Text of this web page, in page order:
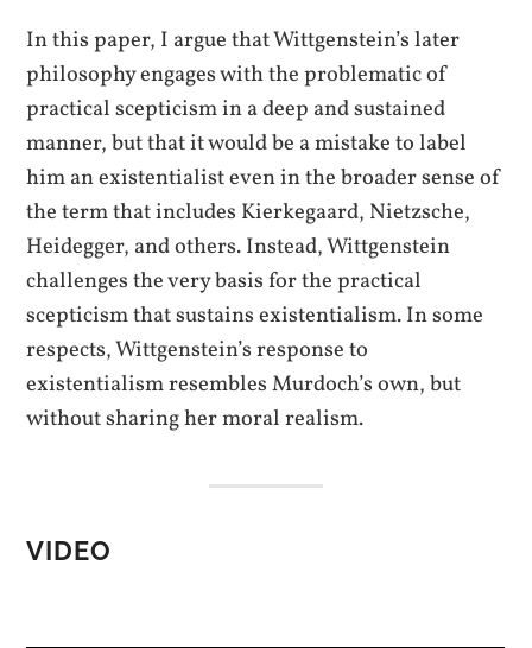
In this paper, I argue that Wittgenstein’s later
philosophy engages with the problematic of
practical scepticism in a deep and sustained
manner, but that it would be a mistake to label
him an existentialist even in the broader sense of
the term that includes Kierkegaard, Nietzsche,
Heidegger, and others. Instead, Wittgenstein
challenges the very basis for the practical
scepticism that sustains existentialism. In some
respects, Wittgenstein’s response to
existentialism resembles Murdoch’s own, but
without sharing her moral realism.
VIDEO